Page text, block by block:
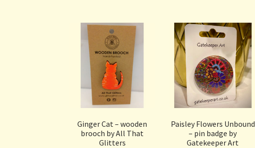
Ginger Cat – wooden
brooch by All That
Glitters
Paisley Flowers Unbound
– pin badge by
Gatekeeper Art